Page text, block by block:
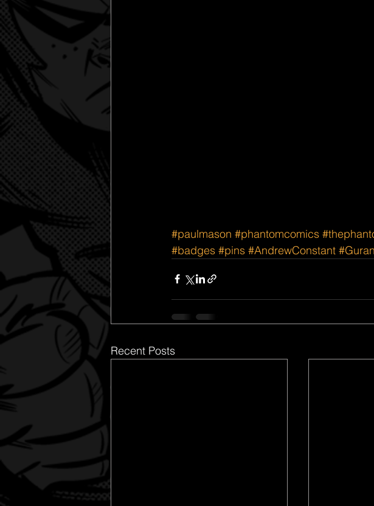
#paulmason #phantomcomics
#badges #pins #AndrewConstant #Guran
Recent Posts